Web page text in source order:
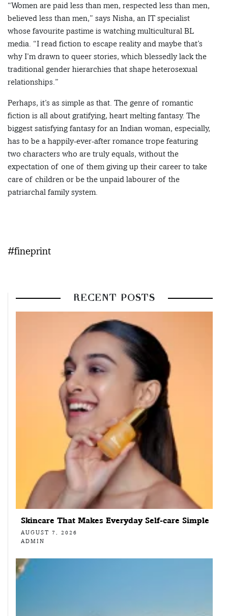
“Women are paid less than men, respected less than men,
believed less than men,” says Nisha, an IT specialist
whose favourite pastime is watching multicultural BL
media. “I read fiction to escape reality and maybe that’s
why I’m drawn to queer stories, which blessedly lack the
traditional gender hierarchies that shape heterosexual
relationships.”
Perhaps, it’s as simple as that. The genre of romantic
fiction is all about gratifying, heart melting fantasy. The
biggest satisfying fantasy for an Indian woman, especially,
has to be a happily-ever-after romance trope featuring
two characters who are truly equals, without the
expectation of one of them giving up their career to take
care of children or be the unpaid labourer of the
patriarchal family system.
#fineprint
RECENT POSTS
Skincare That Makes Everyday Self-care Simple
AUGUST 7, 2026
ADMIN